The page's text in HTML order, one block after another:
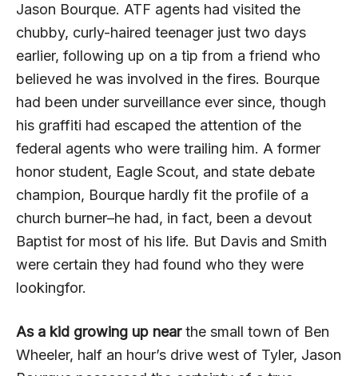
Jason Bourque. ATF agents had visited the
chubby, curly-haired teenager just two days
earlier, following up on a tip from a friend who
believed he was involved in the fires. Bourque
had been under surveillance ever since, though
his graffiti had escaped the attention of the
federal agents who were trailing him. A former
honor student, Eagle Scout, and state debate
champion, Bourque hardly fit the profile of a
church burner–he had, in fact, been a devout
Baptist for most of his life. But Davis and Smith
were certain they had found who they were
lookingfor.
As a kid growing up nearthe small town of Ben
Wheeler, half an hour’s drive west of Tyler, Jason